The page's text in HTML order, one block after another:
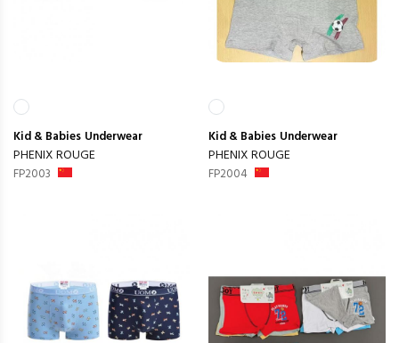
Kid & Babies Underwear
PHENIX ROUGE
FP2003
Kid & Babies Underwear
PHENIX ROUGE
FP2004